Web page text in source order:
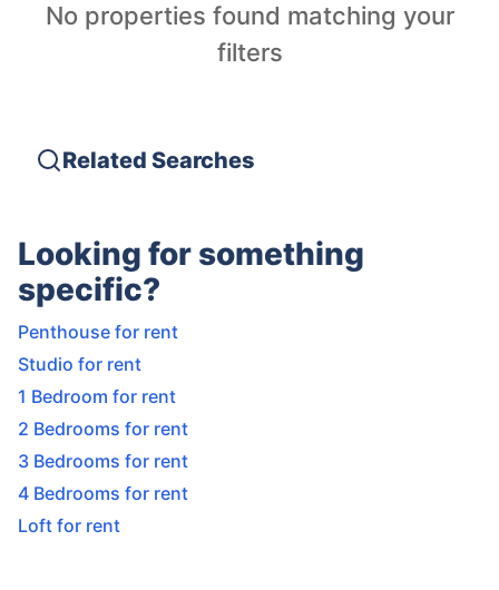
No properties found matching your
filters
Related Searches
Looking for something
specific?
Penthouse for rent
Studio for rent
1 Bedroom for rent
2 Bedrooms for rent
3 Bedrooms for rent
4 Bedrooms for rent
Loft for rent